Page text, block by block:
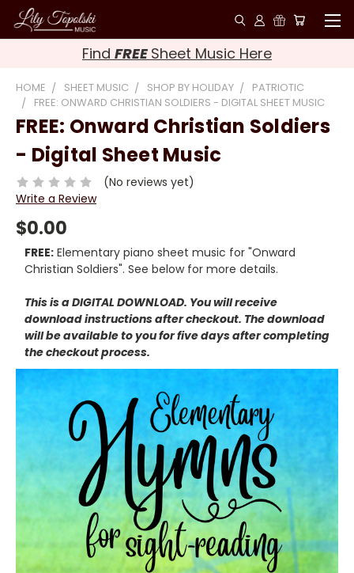
Find FREE Sheet Music Here
HOME SHEET MUSIC SHOP BY HOLIDAY
PATRIOTIC
FREE: ONWARD CHRISTIAN SOLDIERS - DIGITAL SHEET MUSIC
FREE: Onward Christian Soldiers
- Digital Sheet Music
(No reviews yet)
Write a Review
$0.00
FREE:Elementary piano sheet music for "Onward
Christian Soldiers". See below for more details.
This is a DIGITAL DOWNLOAD. You will receive
download instructions after checkout. The download
will be available to you for five days after completing
the checkout process.